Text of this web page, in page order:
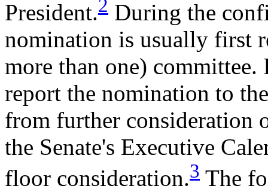
President.2 During the
nomination is usually first
more than one)
report the nomination to
from further consideration
the Senate's Executive
floor consideration.3 The